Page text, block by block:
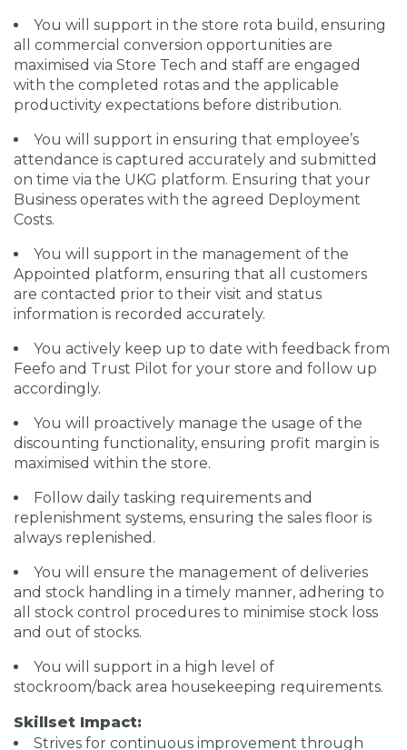
You will support in the store rota build, ensuring
all commercial conversion opportunities are
maximised via Store Tech and staff are engaged
with the completed rotas and the applicable
productivity expectations before distribution.
You will support in ensuring that employee’s
attendance is captured accurately and submitted
on time via the UKG platform. Ensuring that your
Business operates with the agreed Deployment
Costs.
You will support in the management of the
Appointed platform, ensuring that all customers
are contacted prior to their visit and status
information is recorded accurately.
You actively keep up to date with feedback from
Feefo and Trust Pilot for your store and follow up
accordingly.
You will proactively manage the usage of the
discounting functionality, ensuring profit margin is
maximised within the store.
Follow daily tasking requirements and
replenishment systems, ensuring the sales floor is
always replenished.
You will ensure the management of deliveries
and stock handling in a timely manner, adhering to
all stock control procedures to minimise stock loss
and out of stocks.
You will support in a high level of
stockroom/back area housekeeping requirements.
Skillset Impact:
Strives for continuous improvement through